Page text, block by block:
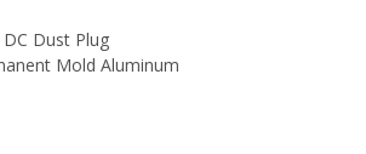
Dust Plug
Mold Aluminum